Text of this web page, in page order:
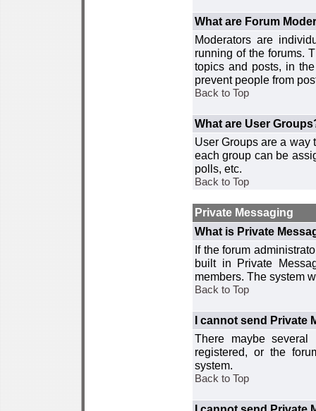
What are Forum
Moderators are
running of the forums.
topics and posts, in
prevent people from
Back to Top
What are User
User Groups are a way
each group can be
polls, etc.
Back to Top
Private Messaging
What is Private
If the forum
built in Private
members. The system
Back to Top
I cannot send Private
There maybe
registered, or the
system.
Back to Top